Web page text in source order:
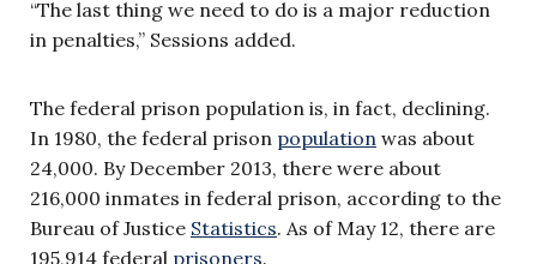
“The last thing we need to do is a major reduction
in penalties,” Sessions added.
The federal prison population is, in fact, declining.
In 1980, the federal prison population was about
24,000. By December 2013, there were about
216,000 inmates in federal prison, according to the
Bureau of Justice Statistics. As of May 12, there are
195,914 federal prisoners.